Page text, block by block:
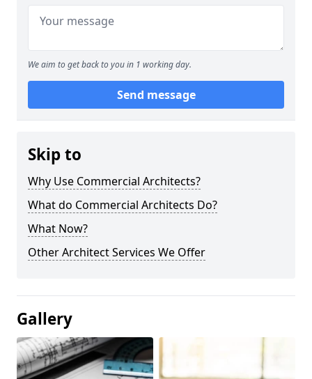
We aim to get back to you in 1 working day.
Send message
Skip to
Why Use Commercial Architects?
What do Commercial Architects Do?
What Now?
Other Architect Services We Offer
Gallery